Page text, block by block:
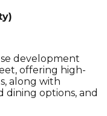
development
offering high-
along with
dining options, and